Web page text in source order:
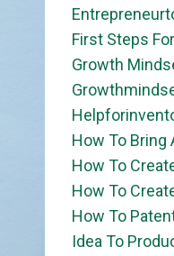
First Steps
Growth
How To Bring
How To
How To
How To
Idea To